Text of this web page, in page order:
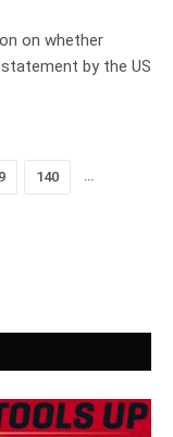
on whether
by the US
140 …